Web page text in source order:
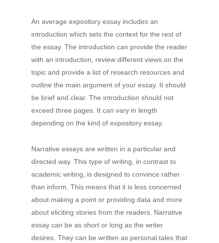
An average expository essay includes an
introduction which sets the context for the rest of
the essay. The introduction can provide the reader
with an introduction, review different views on the
topic and provide a list of research resources and
outline the main argument of your essay. It should
be brief and clear. The introduction should not
exceed three pages. It can vary in length
depending on the kind of expository essay.
Narrative essays are written in a particular and
directed way. This type of writing, in contrast to
academic writing, is designed to convince rather
than inform. This means that it is less concerned
about making a point or providing data and more
about eliciting stories from the readers. Narrative
essay can be as short or long as the writer
desires. They can be written as personal tales that